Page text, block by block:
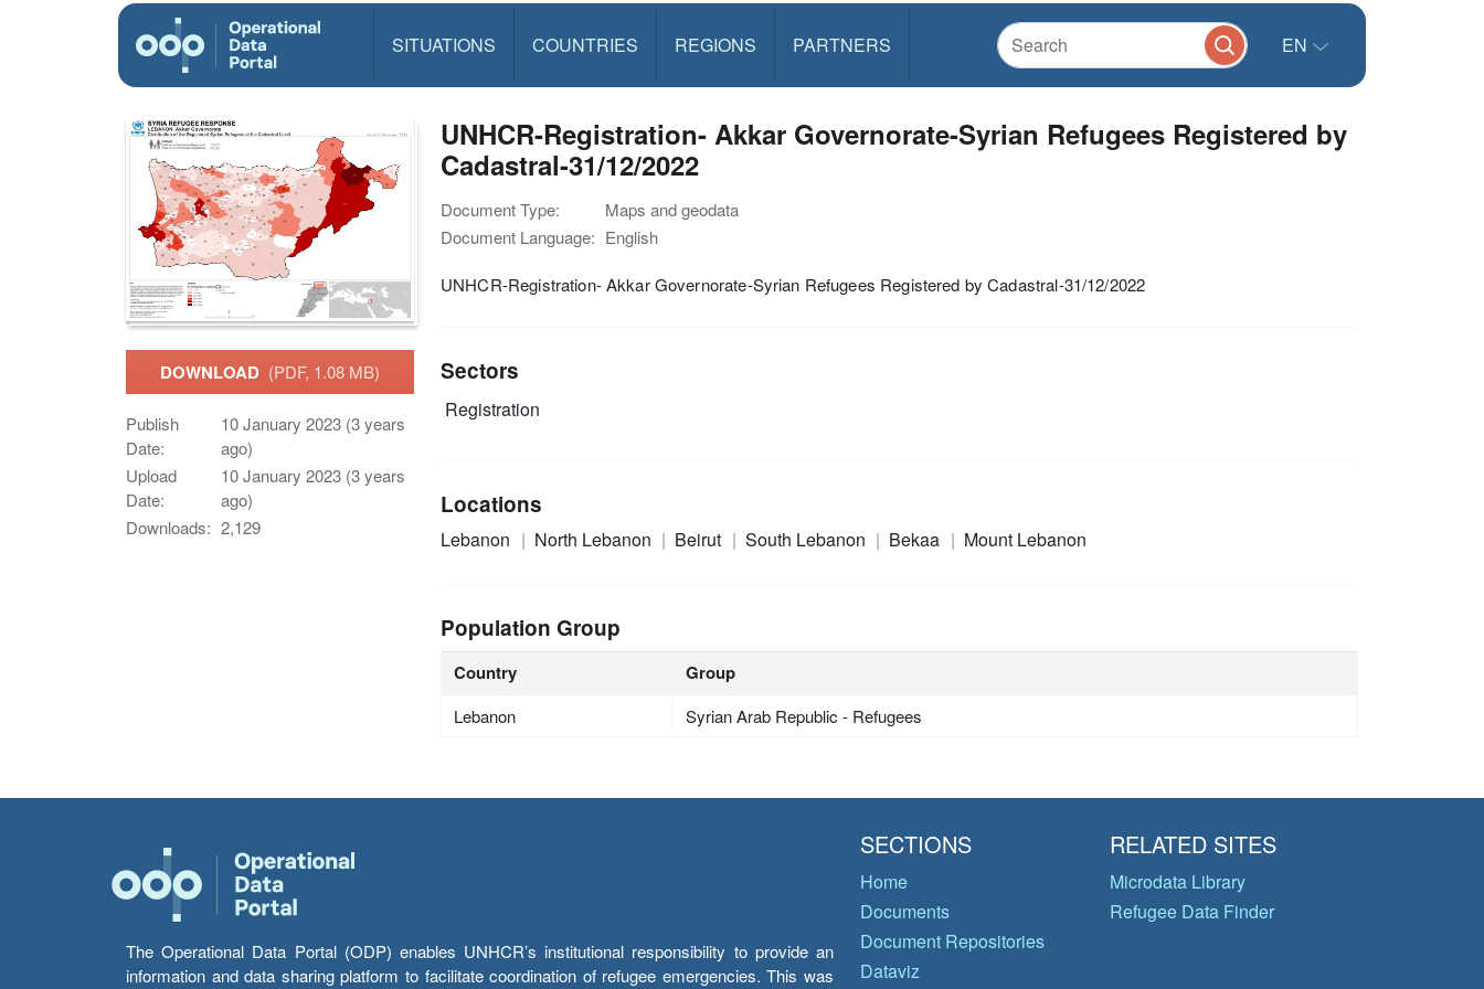
SITUATIONS COUNTRIES REGIONS PARTNERS EN
DOWNLOAD (PDF, 1.08 MB)
Publish
Date:
10 January 2023 (3 years
ago)
Upload
Date:
10 January 2023 (3 years
ago)
Downloads: 2,129
UNHCR-Registration- Akkar Governorate-Syrian Refugees Registered by
Cadastral-31/12/2022
Document Type:
Maps and geodata
Document Language: English
UNHCR-Registration- Akkar Governorate-Syrian Refugees Registered by Cadastral-31/12/2022
Sectors
Registration
Locations
Lebanon North Lebanon Beirut South Lebanon Bekaa Mount Lebanon
Population Group
Country Group
Lebanon Syrian Arab Republic - Refugees
The Operational Data Portal (ODP) enables UNHCR’s institutional responsibility to provide an
information and data sharing platform to facilitate coordination of refugee emergencies. This was
SECTIONS
Home
Documents
Document Repositories
Dataviz
RELATED SITES
Microdata Library
Refugee Data Finder